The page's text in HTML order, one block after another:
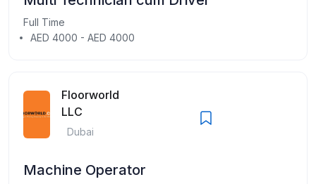
Full Time
AED 4000 - AED 4000
Floorworld
LLC
Dubai
Machine Operator